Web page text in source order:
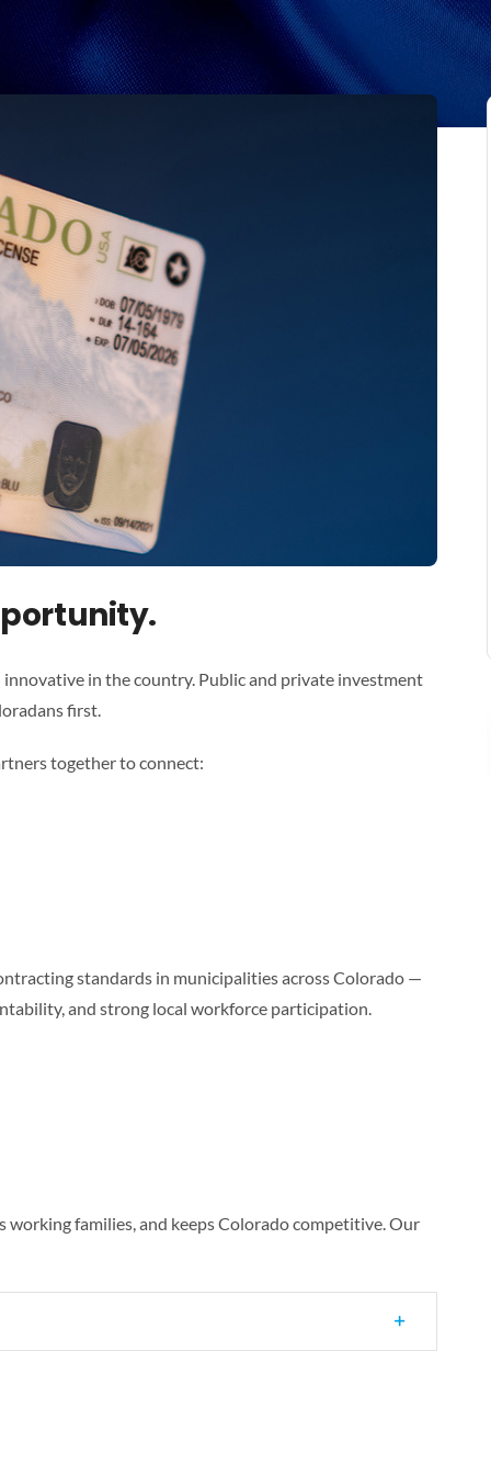
in the country. Public and private investment
first.
together to connect:
standards in municipalities across Colorado —
and strong local workforce participation.
families, and keeps Colorado competitive. Our